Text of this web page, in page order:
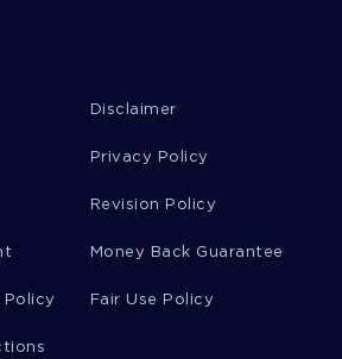
ERA FAILURES AND SUCCESSES
ESSAYS EXAMPLES
IN FRANCE AND HAITI TERM PAPER
FIRST HALF OF THE 20TH CENTURY
TIME TRAVELING ART HISTORIAN BOOK
Disclaimer
Privacy Policy
Revision Policy
Money Back Guarantee
Policy Fair Use Policy